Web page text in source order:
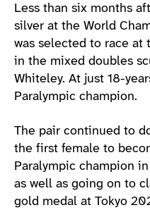
Less than six months
silver at the World
was selected to race at
in the mixed doubles
Whiteley. At just 18-
Paralympic champion.
The pair continued to
the first female to
Paralympic champion
as well as going on to
gold medal at Tokyo